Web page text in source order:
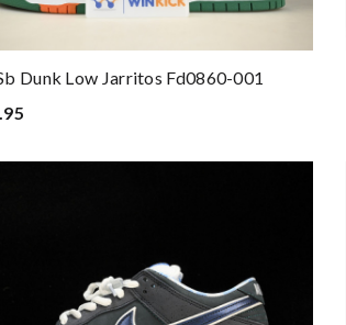
Dunk Low Jarritos Fd0860-001